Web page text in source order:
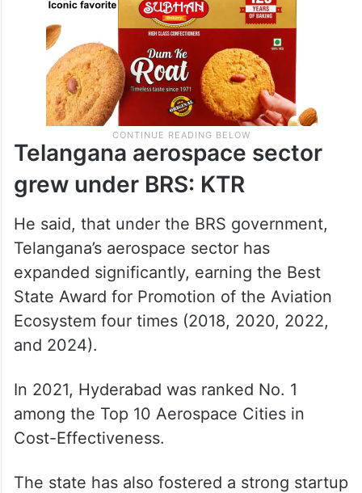
Telangana aerospace sector
grew under BRS: KTR
He said, that under the BRS government,
Telangana’s aerospace sector has
expanded significantly, earning the Best
State Award for Promotion of the Aviation
Ecosystem four times (2018, 2020, 2022,
and 2024).
In 2021, Hyderabad was ranked No. 1
among the Top 10 Aerospace Cities in
Cost-Effectiveness.
The state has also fostered a strong startup